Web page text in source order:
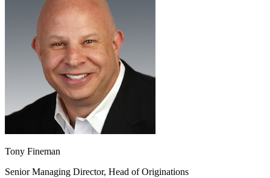
Tony Fineman
Senior Managing Director, Head of Originations